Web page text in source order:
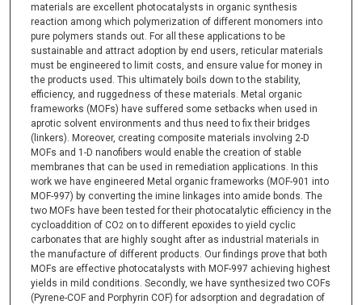
materials are excellent photocatalysts in organic synthesis
reaction among which polymerization of different monomers into
pure polymers stands out. For all these applications to be
sustainable and attract adoption by end users, reticular materials
must be engineered to limit costs, and ensure value for money in
the products used. This ultimately boils down to the stability,
efficiency, and ruggedness of these materials. Metal organic
frameworks (MOFs) have suffered some setbacks when used in
aprotic solvent environments and thus need to fix their bridges
(linkers). Moreover, creating composite materials involving 2-D
MOFs and 1-D nanofibers would enable the creation of stable
membranes that can be used in remediation applications. In this
work we have engineered Metal organic frameworks (MOF-901 into
MOF-997) by converting the imine linkages into amide bonds. The
two MOFs have been tested for their photocatalytic efficiency in the
cycloaddition of CO2on to different epoxides to yield cyclic
carbonates that are highly sought after as industrial materials in
the manufacture of different products. Our findings prove that both
MOFs are effective photocatalysts with MOF-997 achieving highest
yields in mild conditions. Secondly, we have synthesized two COFs
(Pyrene-COF and Porphyrin COF) for adsorption and degradation of